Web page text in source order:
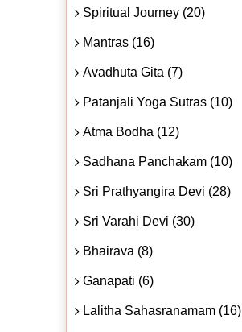
Spiritual Journey (20)
Mantras (16)
Avadhuta Gita (7)
Patanjali Yoga Sutras (10)
Atma Bodha (12)
Sadhana Panchakam (10)
Sri Prathyangira Devi (28)
Sri Varahi Devi (30)
Bhairava (8)
Ganapati (6)
Lalitha Sahasranamam (16)